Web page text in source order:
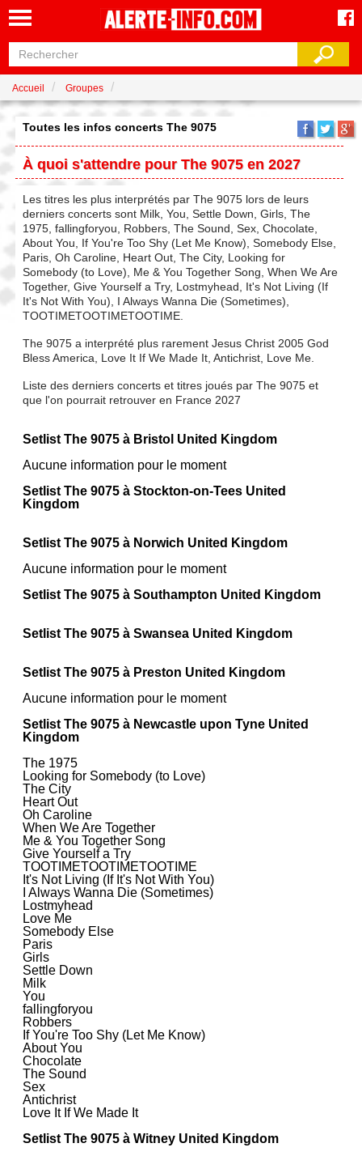
Accueil Groupes
Toutes les infos concerts The 9075
À quoi s'attendre pour The 9075 en 2027
Les titres les plus interprétés par The 9075 lors de leurs
derniers concerts sont Milk, You, Settle Down, Girls, The
1975, fallingforyou, Robbers, The Sound, Sex, Chocolate,
About You, If You're Too Shy (Let Me Know), Somebody Else,
Paris, Oh Caroline, Heart Out, The City, Looking for
Somebody (to Love), Me & You Together Song, When We Are
Together, Give Yourself a Try, Lostmyhead, It's Not Living (If
It's Not With You), I Always Wanna Die (Sometimes),
TOOTIMETOOTIMETOOTIME.
The 9075 a interprété plus rarement Jesus Christ 2005 God
Bless America, Love It If We Made It, Antichrist, Love Me.
Liste des derniers concerts et titres joués par The 9075 et
que l'on pourrait retrouver en France 2027
Setlist The 9075 à Bristol United Kingdom
Aucune information pour le moment
Setlist The 9075 à Stockton-on-Tees United
Kingdom
Setlist The 9075 à Norwich United Kingdom
Aucune information pour le moment
Setlist The 9075 à Southampton United Kingdom
Setlist The 9075 à Swansea United Kingdom
Setlist The 9075 à Preston United Kingdom
Aucune information pour le moment
Setlist The 9075 à Newcastle upon Tyne United
Kingdom
The 1975
Looking for Somebody (to Love)
The City
Heart Out
Oh Caroline
When We Are Together
Me & You Together Song
Give Yourself a Try
TOOTIMETOOTIMETOOTIME
It's Not Living (If It's Not With You)
I Always Wanna Die (Sometimes)
Lostmyhead
Love Me
Somebody Else
Paris
Girls
Settle Down
Milk
You
fallingforyou
Robbers
If You're Too Shy (Let Me Know)
About You
Chocolate
The Sound
Sex
Antichrist
Love It If We Made It
Setlist The 9075 à Witney United Kingdom